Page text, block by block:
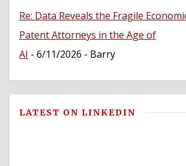
Re: Data Reveals the Fragile
Patent Attorneys in the Age of
AI - 6/11/2026 - Barry
LATEST ON LINKEDIN